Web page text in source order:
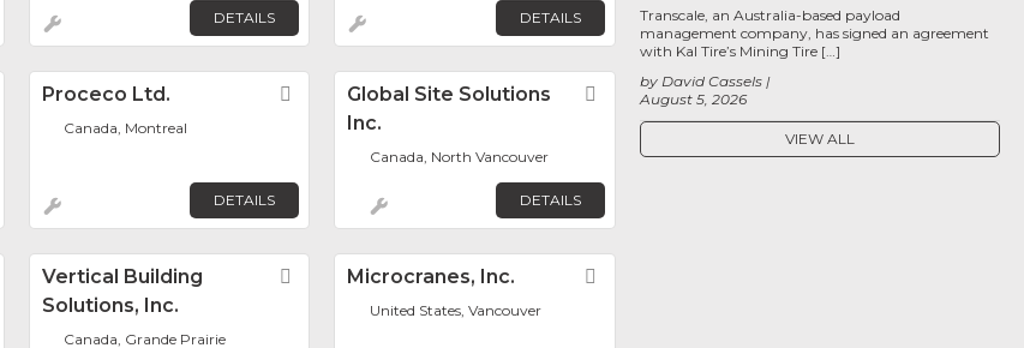
DETAILS DETAILS
FavoriteProceco Ltd. Favorite
Canada, Montreal
DETAILS
Global Site Solutions
Inc.
Favorite
Canada, North Vancouver
DETAILS
FavoriteVertical Building
Solutions, Inc.
Favorite
Canada, Grande Prairie
Microcranes, Inc.
United States, Vancouver
August 5, 2026
by David Cassels
Transcale, an Australia-based payload
management company, has signed an agreement
with Kal Tire’s Mining Tire […]
VIEW ALL